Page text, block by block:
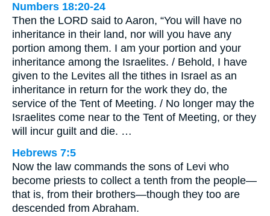
Numbers 18:20-24
Then the LORD said to Aaron, “You will have no
inheritance in their land, nor will you have any
portion among them. I am your portion and your
inheritance among the Israelites. / Behold, I have
given to the Levites all the tithes in Israel as an
inheritance in return for the work they do, the
service of the Tent of Meeting. / No longer may the
Israelites come near to the Tent of Meeting, or they
will incur guilt and die. …
Hebrews 7:5
Now the law commands the sons of Levi who
become priests to collect a tenth from the people—
that is, from their brothers—though they too are
descended from Abraham.